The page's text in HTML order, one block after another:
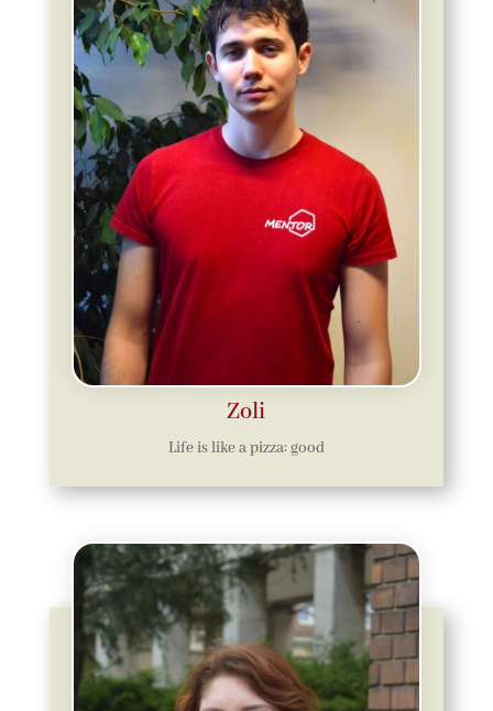
Zoli
Life is like a pizza: good